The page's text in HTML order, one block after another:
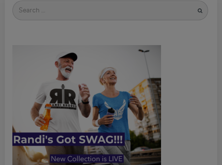
Search
for